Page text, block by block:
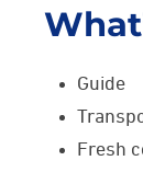
Guide
Fresh